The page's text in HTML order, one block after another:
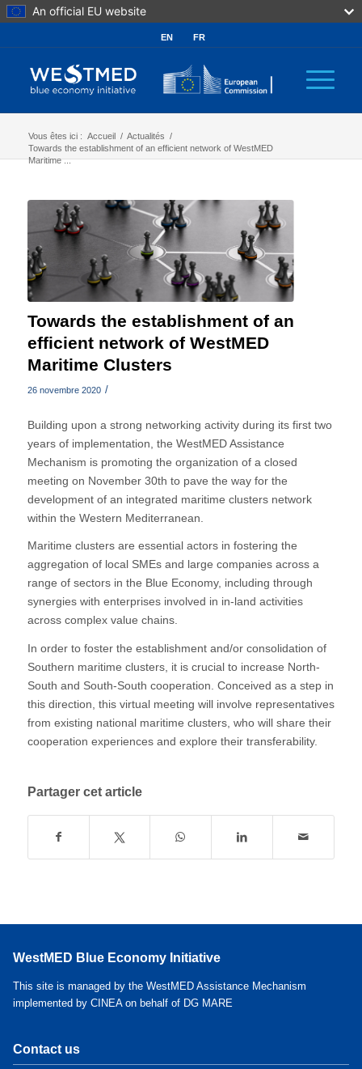
An official EU website
EN FR
Vous êtes ici : Accueil / Actualités /
Towards the establishment of an efficient network of WestMED
Maritime ...
Towards the establishment of an
efficient network of WestMED
Maritime Clusters
26 novembre 2020 /
Building upon a strong networking activity during its first two
years of implementation, the WestMED Assistance
Mechanism is promoting the organization of a closed
meeting on November 30th to pave the way for the
development of an integrated maritime clusters network
within the Western Mediterranean.
Maritime clusters are essential actors in fostering the
aggregation of local SMEs and large companies across a
range of sectors in the Blue Economy, including through
synergies with enterprises involved in in-land activities
across complex value chains.
In order to foster the establishment and/or consolidation of
Southern maritime clusters, it is crucial to increase North-
South and South-South cooperation. Conceived as a step in
this direction, this virtual meeting will involve representatives
from existing national maritime clusters, who will share their
cooperation experiences and explore their transferability.
Partager cet article
WestMED Blue Economy Initiative
This site is managed by the WestMED Assistance Mechanism
implemented by CINEA on behalf of DG MARE
Contact us